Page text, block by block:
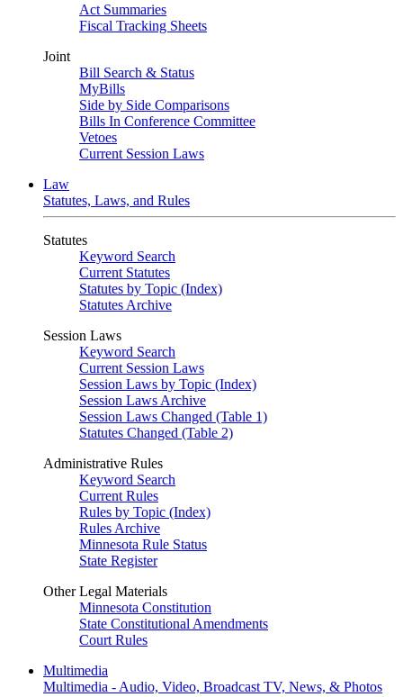
Act Summaries
Fiscal Tracking Sheets
Joint
Bill Search & Status
MyBills
Side by Side Comparisons
Bills In Conference Committee
Vetoes
Current Session Laws
Law
Statutes, Laws, and Rules
Statutes
Keyword Search
Current Statutes
Statutes by Topic (Index)
Statutes Archive
Session Laws
Keyword Search
Current Session Laws
Session Laws by Topic (Index)
Session Laws Archive
Session Laws Changed (Table 1)
Statutes Changed (Table 2)
Administrative Rules
Keyword Search
Current Rules
Rules by Topic (Index)
Rules Archive
Minnesota Rule Status
State Register
Other Legal Materials
Minnesota Constitution
State Constitutional Amendments
Court Rules
Multimedia
Multimedia - Audio, Video, Broadcast TV, News, & Photos